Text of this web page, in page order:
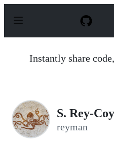
p
Instantly share
S. Rey-
reyman